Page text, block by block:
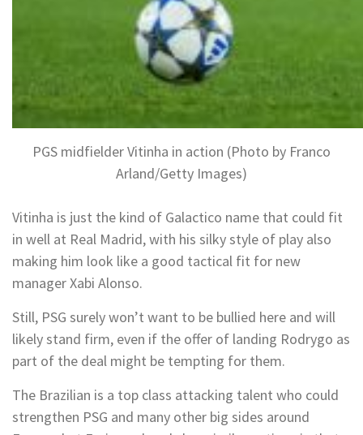
PGS midfielder Vitinha in action (Photo by Franco
Arland/Getty Images)
Vitinha is just the kind of Galactico name that could fit
in well at Real Madrid, with his silky style of play also
making him look like a good tactical fit for new
manager Xabi Alonso.
Still, PSG surely won’t want to be bullied here and will
likely stand firm, even if the offer of landing Rodrygo as
part of the deal might be tempting for them.
The Brazilian is a top class attacking talent who could
strengthen PSG and many other big sides around